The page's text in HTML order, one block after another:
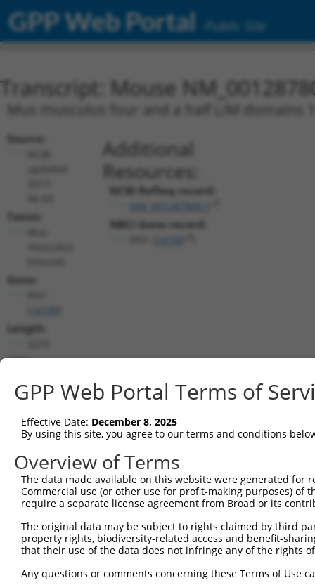
GPP Web Portal Public Site
Transcript: Mouse
Mus musculus four and a half LIM domains
Source:
Taxon:
Gene:
Length:
CDS:
Additional
Resources:
NCBI RefSeq record:
NBCI Gene record:
shRNA constructs matching this
This list includes all shRNAs that have a perfect SDR
transcript they were originally designed to target.
designed to target: (i) a different isoform or
transcript of an orthologous gene (in this
transcript of a different gene (from the same or
Clone ID Target Seq Vector
TRCN0000306158 TGCCAAGGAGGTGCATTATAA
pLKO_005
GPP Web Portal Terms of
Effective Date: December 8, 2025
By using this site, you agree to our terms and conditions
Overview of Terms
The data made available on this website were generated
Commercial use (or other use for profit-making purposes) of
require a separate license agreement from Broad or its
The original data may be subject to rights claimed by third
property rights, biodiversity-related access and benefit-
that their use of the data does not infringe any of the rights
Any questions or comments concerning these Terms of Use